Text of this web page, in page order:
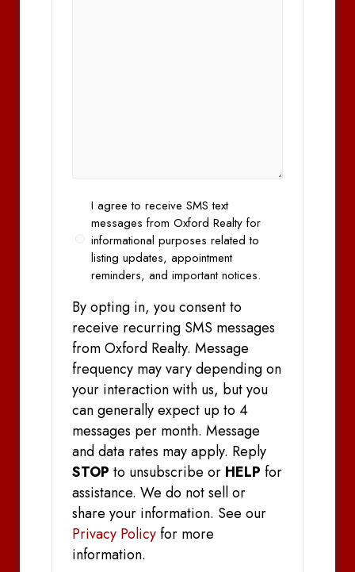
OptI agree to receive SMS text
messages from Oxford Realty for
informational purposes related to
listing updates, appointment
reminders, and important notices.
By opting in, you consent to
receive recurring SMS messages
from Oxford Realty. Message
frequency may vary depending on
your interaction with us, but you
can generally expect up to 4
messages per month. Message
and data rates may apply. Reply
STOP to unsubscribe or HELP for
assistance. We do not sell or
share your information. See our
Privacy Policyfor more
information.